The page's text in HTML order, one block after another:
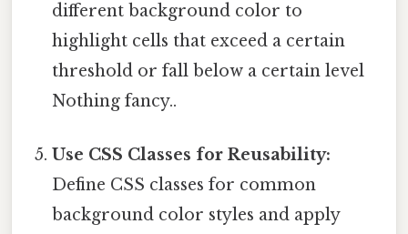
different background color to
highlight cells that exceed a certain
threshold or fall below a certain level
Nothing fancy..
Use CSS Classes for Reusability:
Define CSS classes for common
background color styles and apply